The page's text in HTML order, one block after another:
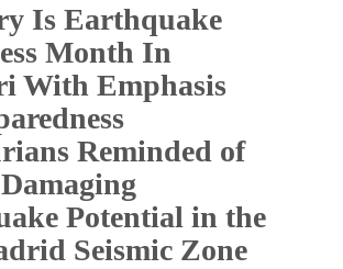
Is Earthquake
Month In
With Emphasis
Reminded of
Potential in the
Seismic Zone